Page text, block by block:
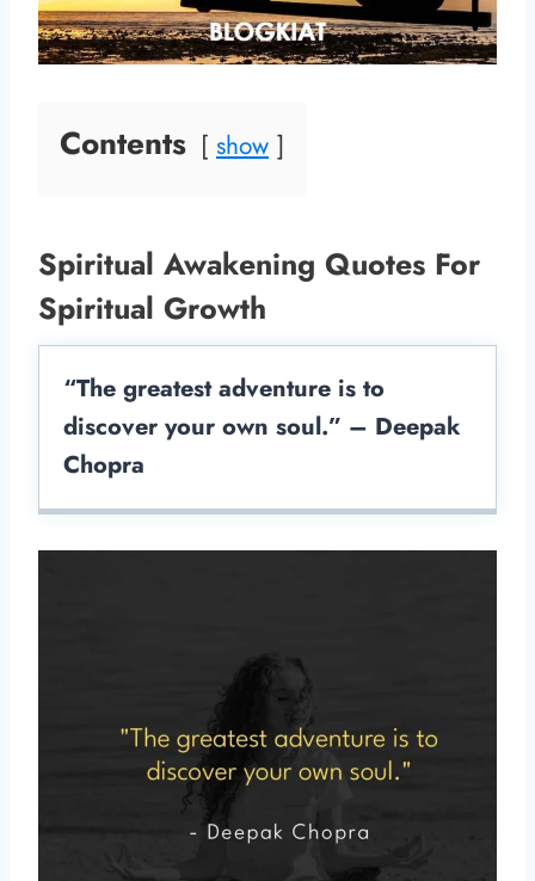
Contents show
Spiritual Awakening Quotes For
Spiritual Growth
“The greatest adventure is to
discover your own soul.” – Deepak
Chopra